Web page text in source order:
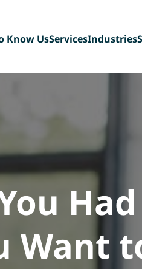
Know UsServices
Management Buyout
Recapitalizations
Consultation
Industries
enabled
Packaging
Scaffolding &
Consumer
Want